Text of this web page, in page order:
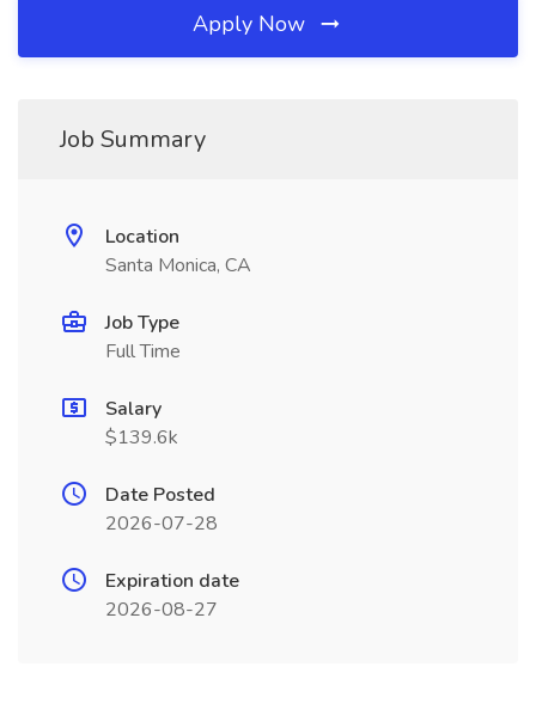
Apply Now
Job Summary
Location
Santa Monica, CA
Job Type
Full Time
Salary
$139.6k
Date Posted
2026-07-28
Expiration date
2026-08-27